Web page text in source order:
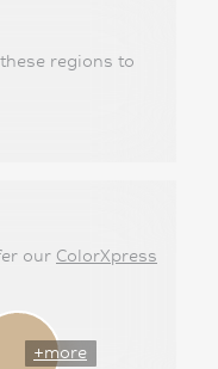
regions to
our ColorXpress
+more